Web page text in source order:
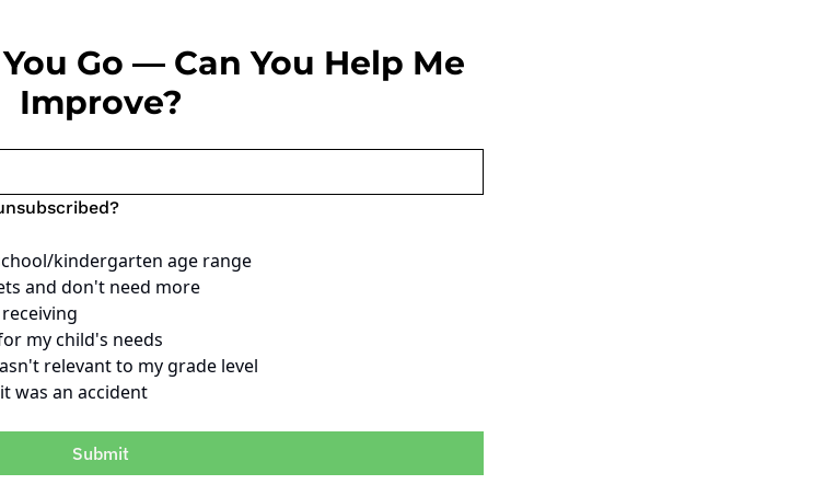
Go — Can You Help Me
Improve?
kindergarten age range
and don't need more
my child's needs
relevant to my grade level
was an accident